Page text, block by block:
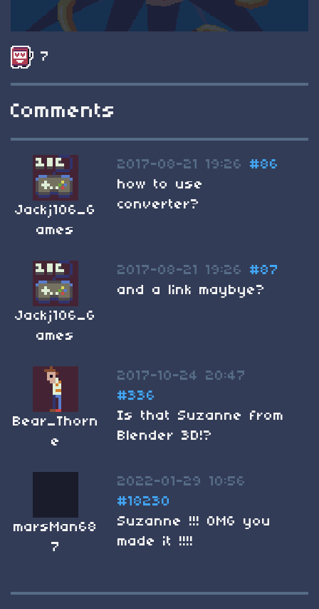
7
Comments
Jackj106_G
ames
2017-08-21 19:26
#86
how to use
converter?
Jackj106_G
ames
2017-08-21 19:26
#87
and a link maybye?
Bear_Thorn
e
2017-10-24 20:47
#336
Is that Suzanne from
Blender 3D!?
marsMan68
7
2022-01-29 10:56
#18230
Suzanne !!! OMG you
made it !!!!